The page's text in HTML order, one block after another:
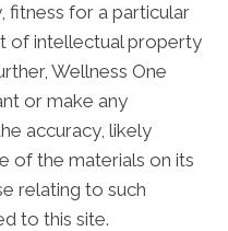
fitness for a particular
of intellectual property
Wellness One
or make any
accuracy, likely
of the materials on its
relating to such
to this site.